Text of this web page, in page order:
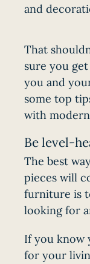
and
That
sure you
you and
some top
with
Be level-
The best
pieces will
furniture is
looking for
If you know
for your